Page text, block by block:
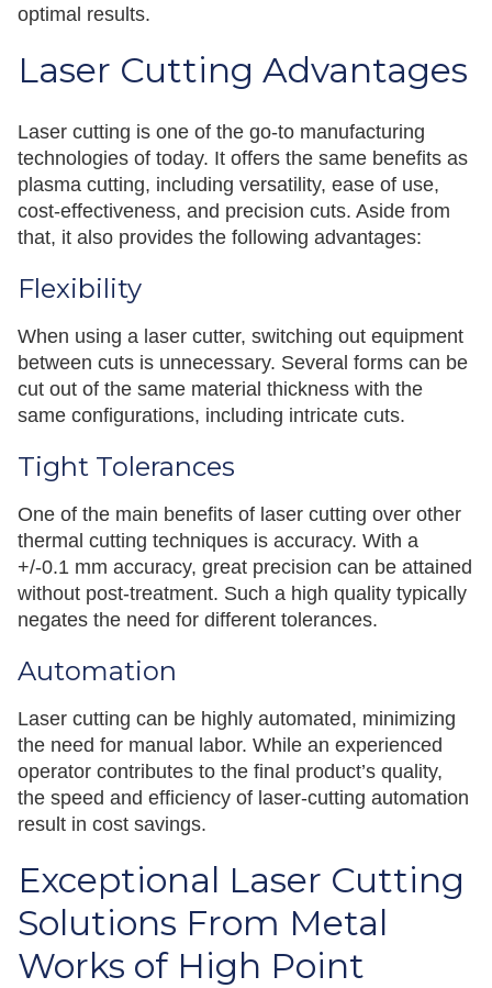
optimal results.
Laser Cutting Advantages
Laser cutting is one of the go-to manufacturing
technologies of today. It offers the same benefits as
plasma cutting, including versatility, ease of use,
cost-effectiveness, and precision cuts. Aside from
that, it also provides the following advantages:
Flexibility
When using a laser cutter, switching out equipment
between cuts is unnecessary. Several forms can be
cut out of the same material thickness with the
same configurations, including intricate cuts.
Tight Tolerances
One of the main benefits of laser cutting over other
thermal cutting techniques is accuracy. With a
+/-0.1 mm accuracy, great precision can be attained
without post-treatment. Such a high quality typically
negates the need for different tolerances.
Automation
Laser cutting can be highly automated, minimizing
the need for manual labor. While an experienced
operator contributes to the final product’s quality,
the speed and efficiency of laser-cutting automation
result in cost savings.
Exceptional Laser Cutting
Solutions From Metal
Works of High Point